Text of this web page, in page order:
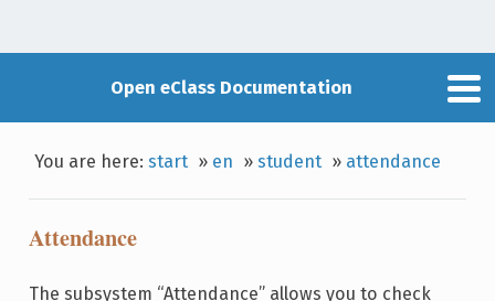
Open eClass Documentation
You are here:start » en »student » attendance
Attendance
The subsystem “Attendance” allows you to check